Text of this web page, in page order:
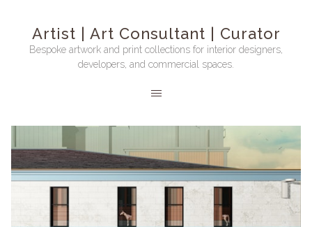
Artist | Art Consultant | Curator
Bespoke artwork and print collections for interior designers,
developers, and commercial spaces.